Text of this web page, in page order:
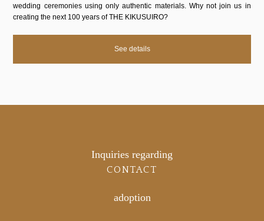
wedding ceremonies using only authentic materials. Why not join us in
creating the next 100 years of THE KIKUSUIRO?
See details
Inquiries regarding
CONTACT
adoption